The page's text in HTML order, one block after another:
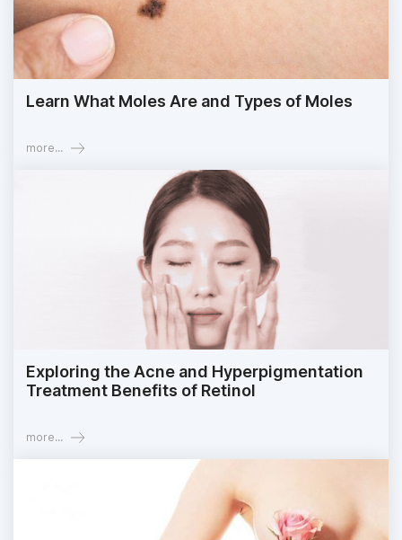
Learn What Moles Are and Types of Moles
more...
Exploring the Acne and Hyperpigmentation
Treatment Benefits of Retinol
more...